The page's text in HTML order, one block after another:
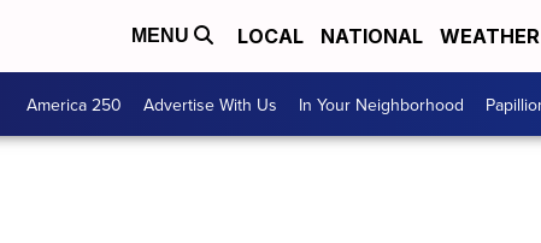
MENU LOCAL NATIONAL WEATHER
America 250 Advertise With Us In Your Neighborhood